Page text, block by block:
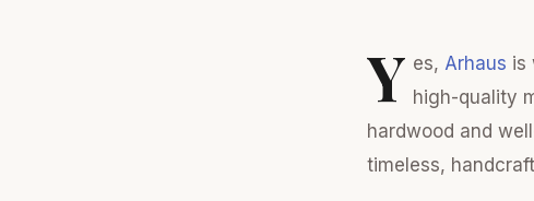
Y es, Arhaus is
high-quality
hardwood and
timeless,